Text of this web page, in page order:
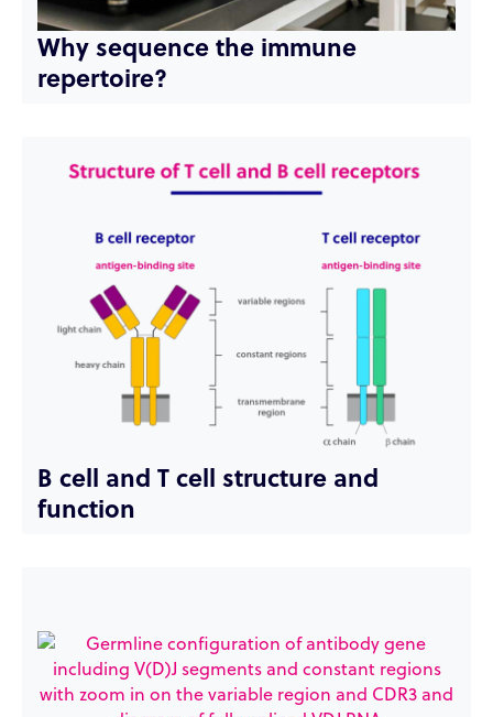
Why sequence the immune
repertoire?
B cell and T cell structure and
function